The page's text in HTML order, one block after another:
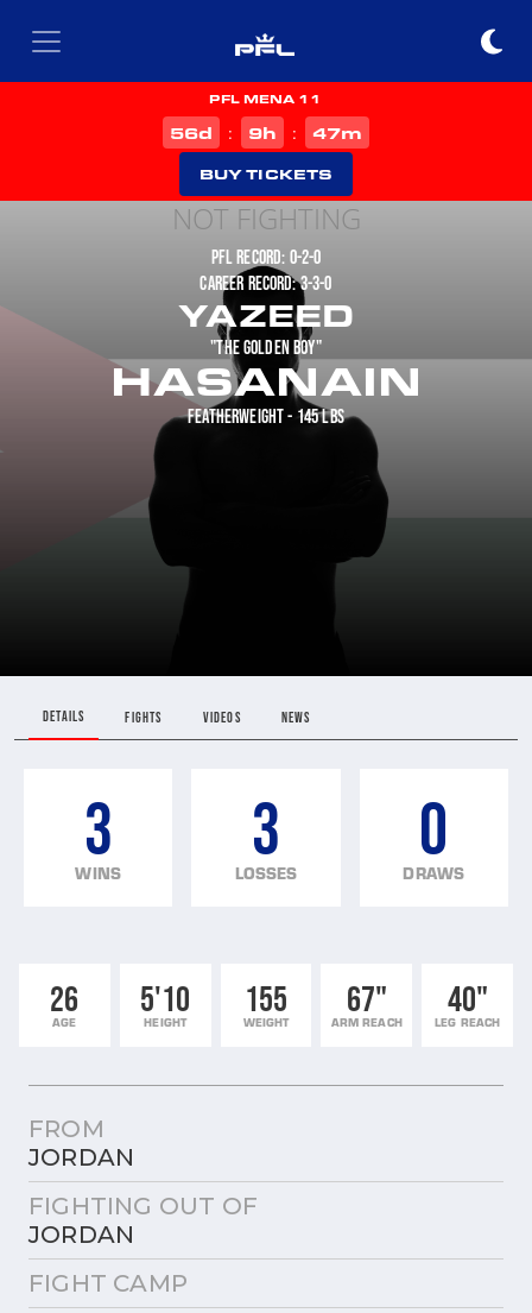
PFL MENA 11
56d : 9h : 47m
BUY TICKETS
NOT FIGHTING
PFL RECORD: 0-2-0
CAREER RECORD: 3-3-0
YAZEED
"THE GOLDEN BOY"
HASANAIN
FEATHERWEIGHT - 145 LBS
DETAILS FIGHTS VIDEOS NEWS
3
WINS
3
LOSSES
0
DRAWS
26
AGE
5'10
HEIGHT
155
WEIGHT
67"
ARM REACH
40"
LEG REACH
FROM
JORDAN
FIGHTING OUT OF
JORDAN
FIGHT CAMP